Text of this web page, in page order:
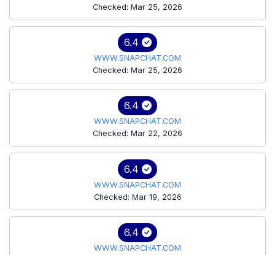
Checked: Mar 25, 2026
6.4
WWW.SNAPCHAT.COM
Checked: Mar 25, 2026
6.4
WWW.SNAPCHAT.COM
Checked: Mar 22, 2026
6.4
WWW.SNAPCHAT.COM
Checked: Mar 19, 2026
6.4
WWW.SNAPCHAT.COM